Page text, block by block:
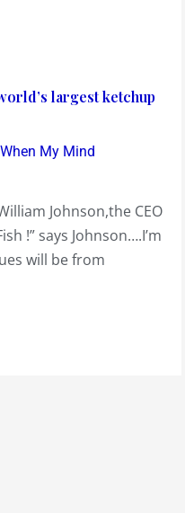
largest ketchup
When My Mind
Johnson,the CEO
!” says Johnson….I’m
will be from